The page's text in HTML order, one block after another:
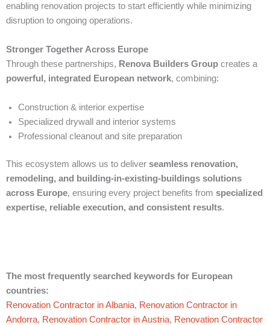
enabling renovation projects to start efficiently while minimizing
disruption to ongoing operations.
Stronger Together Across Europe
Through these partnerships, Renova Builders Group creates a
powerful, integrated European network, combining:
Construction & interior expertise
Specialized drywall and interior systems
Professional cleanout and site preparation
This ecosystem allows us to deliver seamless renovation,
remodeling, and building-in-existing-buildings solutions
across Europe, ensuring every project benefits from specialized
expertise, reliable execution, and consistent results.
The most frequently searched keywords for European
countries:
Renovation Contractor in Albania, Renovation Contractor in
Andorra, Renovation Contractor in Austria, Renovation Contractor